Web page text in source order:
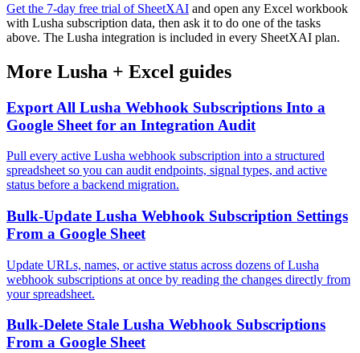
Get the 7-day free trial of SheetXAI and open any Excel workbook
with Lusha subscription data, then ask it to do one of the tasks
above. The Lusha integration is included in every SheetXAI plan.
More Lusha + Excel guides
Export All Lusha Webhook Subscriptions Into a
Google Sheet for an Integration Audit
Pull every active Lusha webhook subscription into a structured
spreadsheet so you can audit endpoints, signal types, and active
status before a backend migration.
Bulk-Update Lusha Webhook Subscription Settings
From a Google Sheet
Update URLs, names, or active status across dozens of Lusha
webhook subscriptions at once by reading the changes directly from
your spreadsheet.
Bulk-Delete Stale Lusha Webhook Subscriptions
From a Google Sheet